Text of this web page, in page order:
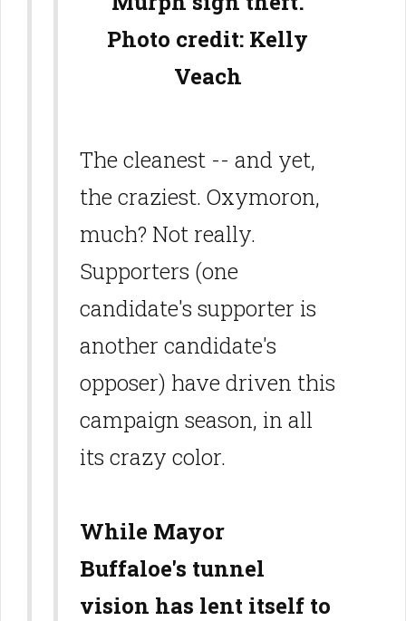
Photo credit: Kelly
Veach
The cleanest -- and yet,
the craziest. Oxymoron,
much? Not really.
Supporters (one
candidate's supporter is
another candidate's
opposer) have driven this
campaign season, in all
its crazy color.
While Mayor
Buffaloe's tunnel
vision has lent itself to